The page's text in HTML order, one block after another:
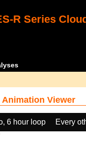
R Series
Animation Viewer
6 hour loop
Every